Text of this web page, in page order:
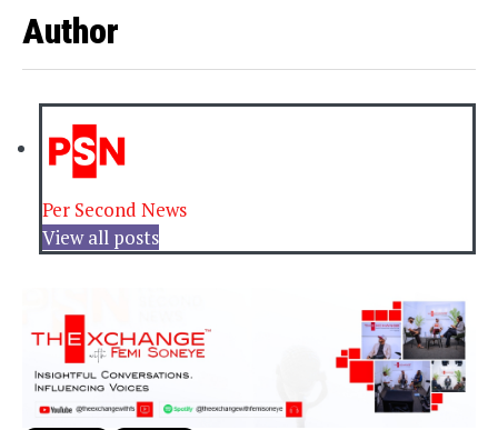
Author
Per Second News
View all posts